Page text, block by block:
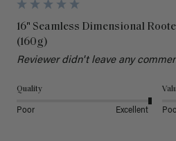
16" Seamless Dimensional
(160g)
Reviewer didn't leave any
Quality
Poor Excellent